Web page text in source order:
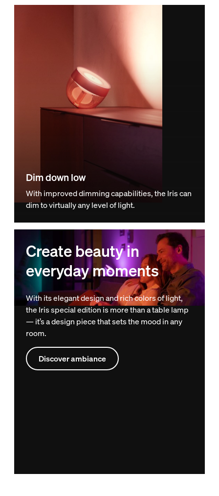
Dim down low
With improved dimming capabilities, the Iris can
dim to virtually any level of light.
Create beauty in
everyday moments
With its elegant design and rich colors of light,
the Iris special edition is more than a table lamp
— it’s a design piece that sets the mood in any
room.
Discover ambiance